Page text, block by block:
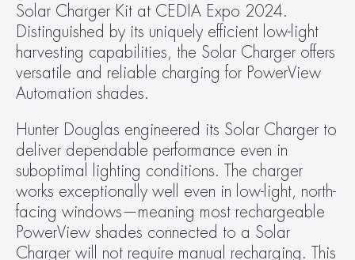
Solar Charger Kit at CEDIA Expo 2024.
Distinguished by its uniquely efficient low-light
harvesting capabilities, the Solar Charger offers
versatile and reliable charging for PowerView
Automation shades.
Hunter Douglas engineered its Solar Charger to
deliver dependable performance even in
suboptimal lighting conditions. The charger
works exceptionally well even in low-light, north-
facing windows—meaning most rechargeable
PowerView shades connected to a Solar
Charger will not require manual recharging. This